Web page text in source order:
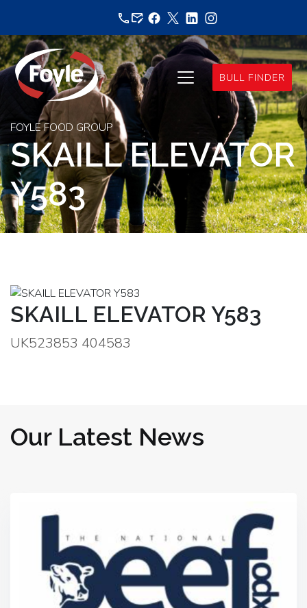
content
BULL FINDER
FOYLE FOOD GROUP
SKAILL ELEVATOR
Y583
SKAILL ELEVATOR Y583
UK523853 404583
Our Latest News